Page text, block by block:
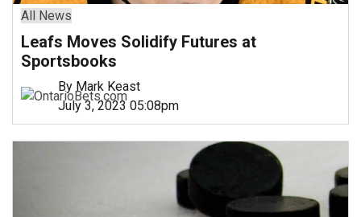
All News
Leafs Moves Solidify Futures at
Sportsbooks
By Mark Keast
July 3, 2023 05:08pm